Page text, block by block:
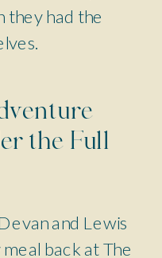
they had the
the Full
and Lewis
back at The